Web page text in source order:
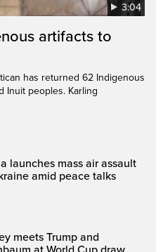
3:04
artifacts to
has returned 62 Indigenous
Inuit peoples. Karling
launches mass air assault
amid peace talks
meets Trump and